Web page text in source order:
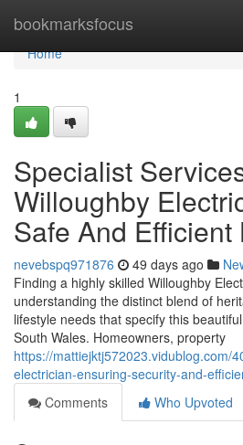
bookmarksfocus
Home
Home
1
Specialist
Willoughby
Safe And Efficient
nevebspq971876 49 days ago
Finding a highly skilled Willoughby
understanding the distinct blend of
lifestyle needs that specify this
South Wales. Homeowners, property
https://mattiejktj572023.vidublog.com/
electrician-ensuring-security-and-
Comments
Who Upvoted